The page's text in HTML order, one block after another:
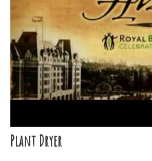
Plant Dryer